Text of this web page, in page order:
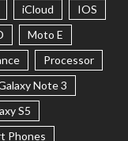
iCloud
IOS
Moto E
Processor
Note 3
S5
Phones